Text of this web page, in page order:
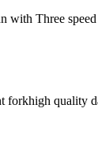
Three
quality